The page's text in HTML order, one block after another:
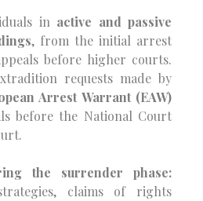
in active and passive
, from the initial arrest
before higher courts.
requests made by
Arrest Warrant (EAW)
before the National Court
the surrender phase:
claims of rights